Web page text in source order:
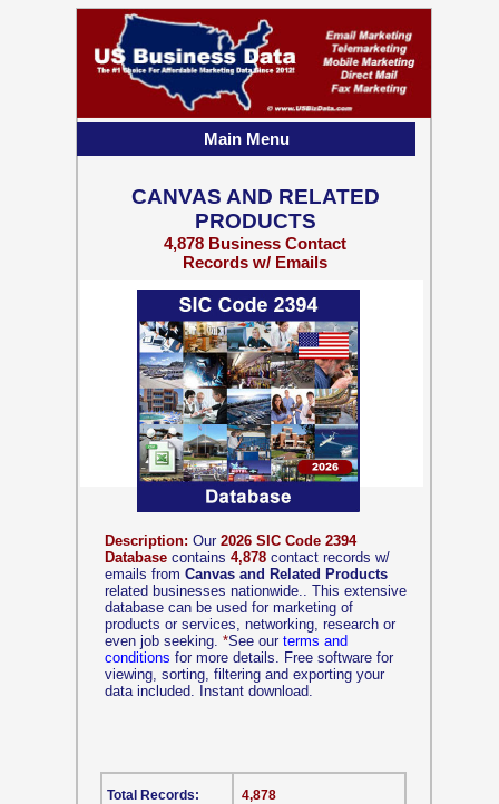
Description: Our 2026 SIC Code 2394
Database contains 4,878 contact records w/
emails from Canvas and Related Products
related businesses nationwide.. This extensive
database can be used for marketing of
products or services, networking, research or
even job seeking. *See our terms and
conditions for more details. Free software for
viewing, sorting, filtering and exporting your
data included. Instant download.
4,878
Total Records:
CANVAS AND RELATED
PRODUCTS
4,878 Business Contact
Records w/ Emails
Main Menu